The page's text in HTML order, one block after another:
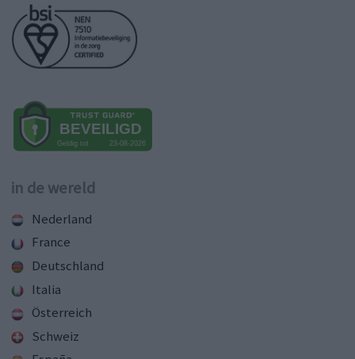
in de wereld
Nederland
France
Deutschland
Italia
Österreich
Schweiz